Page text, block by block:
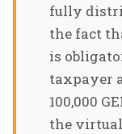
fully
the fact
is
taxpayer
100,000
the virtual